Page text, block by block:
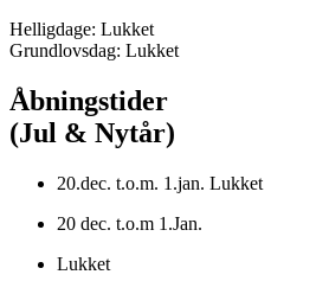
Helligdage: Lukket
Grundlovsdag: Lukket
Åbningstider
(Jul & Nytår)
20.dec. t.o.m. 1.jan. Lukket
20 dec. t.o.m 1.Jan.
Lukket